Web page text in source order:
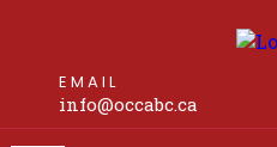
EMAIL
info@occabc.ca